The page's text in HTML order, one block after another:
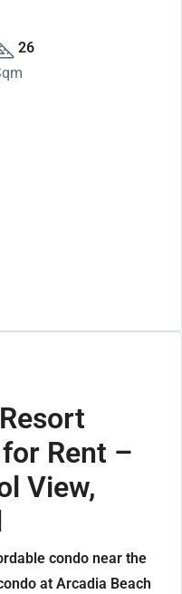
26
Rent –
View,
condo near the
at Arcadia Beach